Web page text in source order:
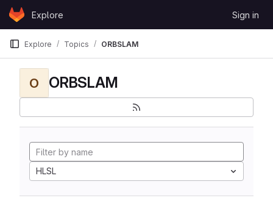
Skip to content
GitLabExplore Sign in
Explore Topics ORBSLAM
O ORBSLAM
HLSL